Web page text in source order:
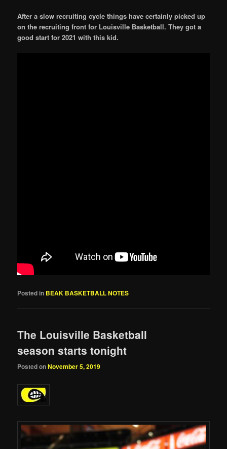
After a slow recruiting cycle things have certainly picked up
on the recruiting front for Louisville Basketball. They got a
good start for 2021 with this kid.
Posted in BEAK BASKETBALL NOTES
The Louisville Basketball
season starts tonight
Posted onNovember 5, 2019